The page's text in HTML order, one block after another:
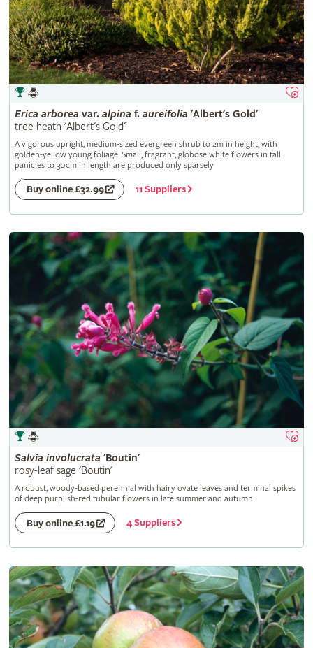
Erica arborea var. alpina f. aureifolia 'Albert's Gold'
tree heath 'Albert's Gold'
A vigorous upright, medium-sized evergreen shrub to 2m in height, with
golden-yellow young foliage. Small, fragrant, globose white flowers in tall
panicles to 30cm in length are produced only sparsely
Buy online £32.99 11 Suppliers
Salvia involucrata 'Boutin'
rosy-leaf sage 'Boutin'
A robust, woody-based perennial with hairy ovate leaves and terminal spikes
of deep purplish-red tubular flowers in late summer and autumn
Buy online £1.19 4 Suppliers